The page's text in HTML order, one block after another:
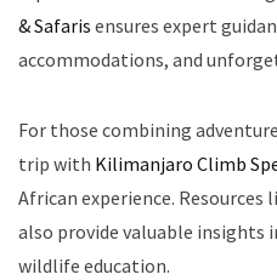
& Safaris ensures expert
accommodations, and
For those combining
trip with Kilimanjaro Climb
African experience. Resources
also provide valuable insights
wildlife education.